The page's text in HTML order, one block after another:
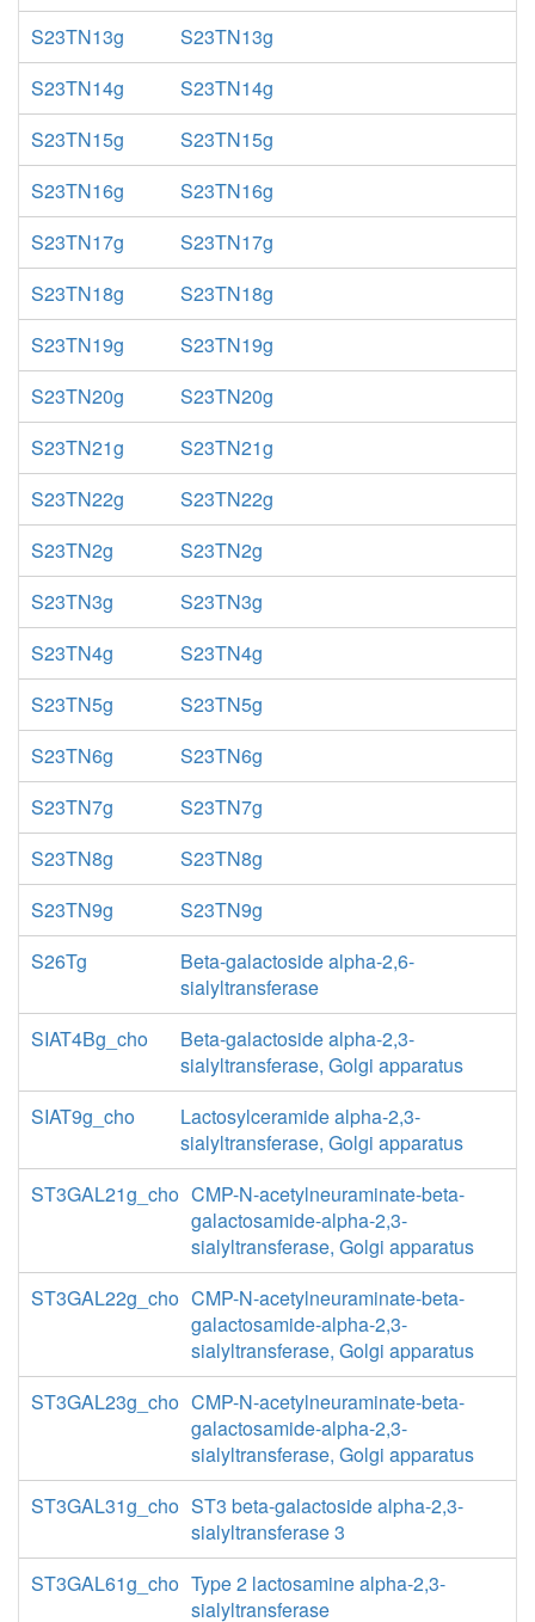
S23TN13g
S23TN13g
S23TN14g
S23TN14g
S23TN15g
S23TN15g
S23TN16g
S23TN16g
S23TN17g
S23TN17g
S23TN18g
S23TN18g
S23TN19g
S23TN19g
S23TN20g
S23TN20g
S23TN21g
S23TN21g
S23TN22g
S23TN22g
S23TN2g
S23TN2g
S23TN3g
S23TN3g
S23TN4g
S23TN4g
S23TN5g
S23TN5g
S23TN6g
S23TN6g
S23TN7g
S23TN7g
S23TN8g
S23TN8g
S23TN9g
S23TN9g
S26Tg
Beta-galactoside alpha-2,6-
sialyltransferase
SIAT4Bg_cho
Beta-galactoside alpha-2,3-
sialyltransferase, Golgi apparatus
SIAT9g_cho
Lactosylceramide alpha-2,3-
sialyltransferase, Golgi apparatus
ST3GAL21g_cho CMP-N-acetylneuraminate-beta-
galactosamide-alpha-2,3-
sialyltransferase, Golgi apparatus
ST3GAL22g_cho CMP-N-acetylneuraminate-beta-
galactosamide-alpha-2,3-
sialyltransferase, Golgi apparatus
ST3GAL23g_cho CMP-N-acetylneuraminate-beta-
galactosamide-alpha-2,3-
sialyltransferase, Golgi apparatus
ST3GAL31g_cho ST3 beta-galactoside alpha-2,3-
sialyltransferase 3
ST3GAL61g_cho Type 2 lactosamine alpha-2,3-
sialyltransferase